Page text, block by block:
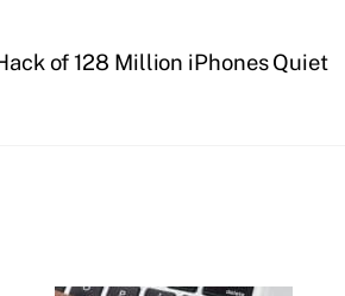
of 128 Million iPhones Quiet